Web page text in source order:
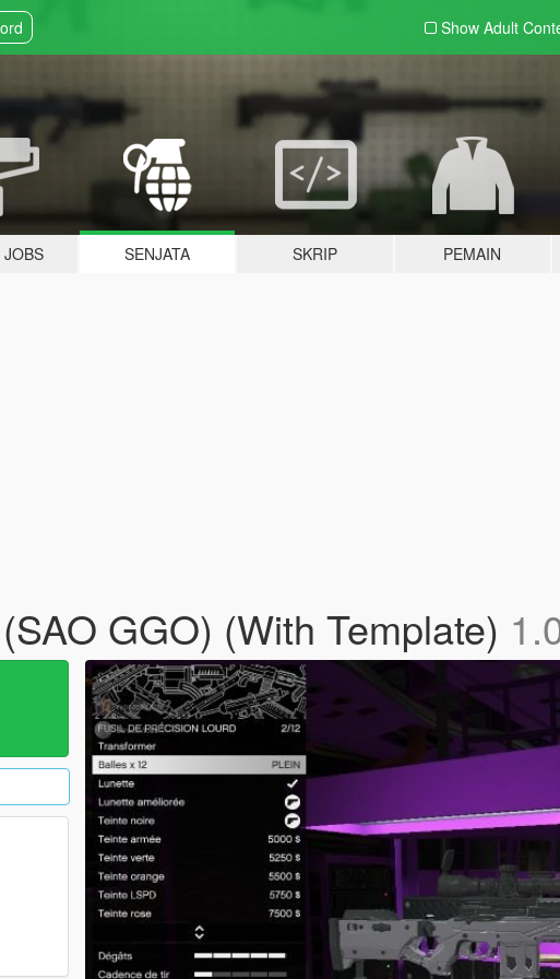
Show Adult
JOBS SENJATA SKRIP PEMAIN
GGO) (With Template)